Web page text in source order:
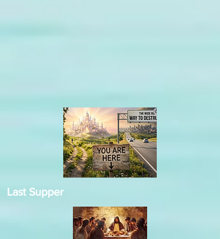
Last Supper